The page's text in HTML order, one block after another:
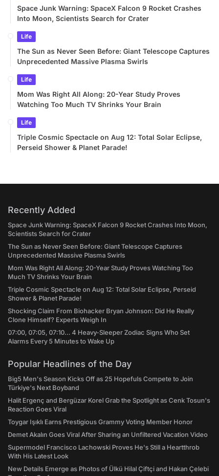
Space Junk Warning: SpaceX Falcon 9 Rocket Crashes
Into Moon, Scientists Search for Crater
Life
The Sun as Never Seen Before: Giant Telescope Captures
Unprecedented Massive Plasma Swirls
Life
Mom Was Right All Along: 20-Year Study Proves
Watching Too Much TV Shrinks Your Brain
Life
Triple Cosmic Spectacle on Aug 12: Total Solar Eclipse,
Perseid Shower & Planet Parade!
Recently Added
Space Junk Warning: SpaceX Falcon 9 Rocket Crashes Into Moon,
Scientists Search for Crater
The Sun as Never Seen Before: Giant Telescope Captures
Unprecedented Massive Plasma Swirls
Mom Was Right All Along: 20-Year Study Proves Watching Too
Much TV Shrinks Your Brain
Triple Cosmic Spectacle on Aug 12: Total Solar Eclipse, Perseid
Shower & Planet Parade!
Shocking Claim From Biohacker Bryan Johnson: Did He Really
Clone Himself? Experts Weigh In
07:00, 07:05, 07:10... 4 Heavy-Sleeper Zodiac Signs Who Set
Alarms Every 5 Minutes to Wake Up
Popular Headlines of the Day
Big5 Men's Season Kicks Off as 25 Hopefuls Compete to Join
Türkiye's Next Boyband
Halit Ergenç and Bergüzar Korel Grab the Spotlight as Cenk Tosun's
Reaction Goes Viral
Toygar Işıklı Earns Prestigious Grammy Voting Member Honor
Demet Akalın Goes Viral After Sharing an Unfiltered Vacation Video
Supermodel Francisco Lachowski Proves He's Still a Heartthrob
With His Latest Look
New Details Emerge as Photos of Ülkü Hilal Çiftçi and Hakan Çelebi